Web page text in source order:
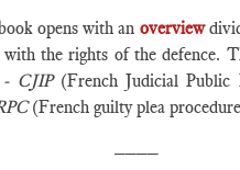
opens with an overview
the rights of the defence.
- CJIP (French Judicial Public
(French guilty plea